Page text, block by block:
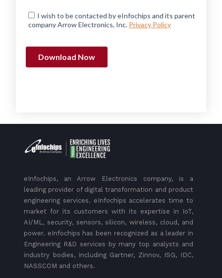
eInfochips, an Arrow Electronics company, is a
leading provider of digital transformation and product
engineering services. eInfochips accelerates time to
market for its customers with its expertise in IoT,
AI/ML, security, sensors, silicon, wireless, cloud, and
power. eInfochips has been recognized as a leader in
Engineering R&D services by many top analysts and
industry bodies, including Gartner, Zinnov, ISG, IDC,
NASSCOM and others.